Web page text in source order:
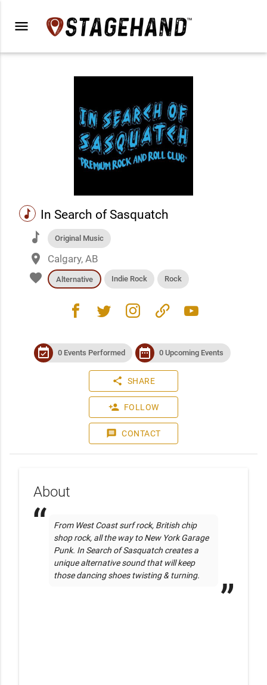
menu
music In Search of Sasquatch
music Original Music
place Calgary, AB
favorite Alternative Indie Rock Rock
facebook twitter instagram link youtube
event_available 0 Events Performed date_range 0 Upcoming Events
share SHARE
person_add FOLLOW
message CONTACT
About
From West Coast surf rock, British chip
shop rock, all the way to New York Garage
Punk. In Search of Sasquatch creates a
unique alternative sound that will keep
those dancing shoes twisting & turning.